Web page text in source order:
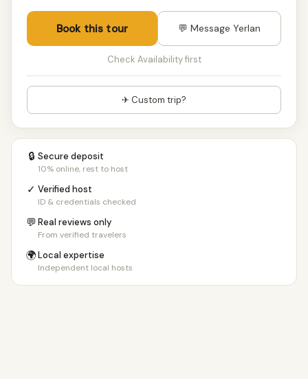
Book this tour 💬 Message Yerlan
Check Availability first
✈ Custom trip?
🔒 Secure deposit
10% online, rest to host
✓ Verified host
ID & credentials checked
💬Real reviews only
From verified travelers
🌍Local expertise
Independent local hosts